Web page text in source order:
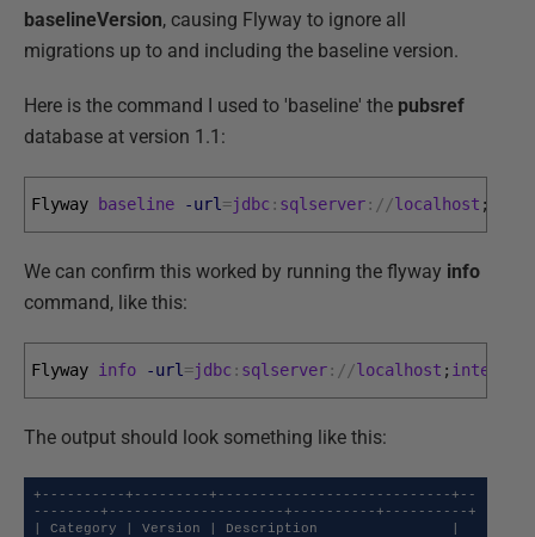
baselineVersion, causing Flyway to ignore all
migrations up to and including the baseline version.
Here is the command I used to 'baseline' the pubsref
database at version 1.1:
Flyway baseline -url =jdbc : sqlserver: //localhost ;
We can confirm this worked by running the flyway info
command, like this:
Flyway info -url =jdbc : sqlserver: //localhost ;
The output should look something like this:
+----------+---------+----------------------------+--
--------+---------------------+----------+----------+
| Category | Version | Description                |